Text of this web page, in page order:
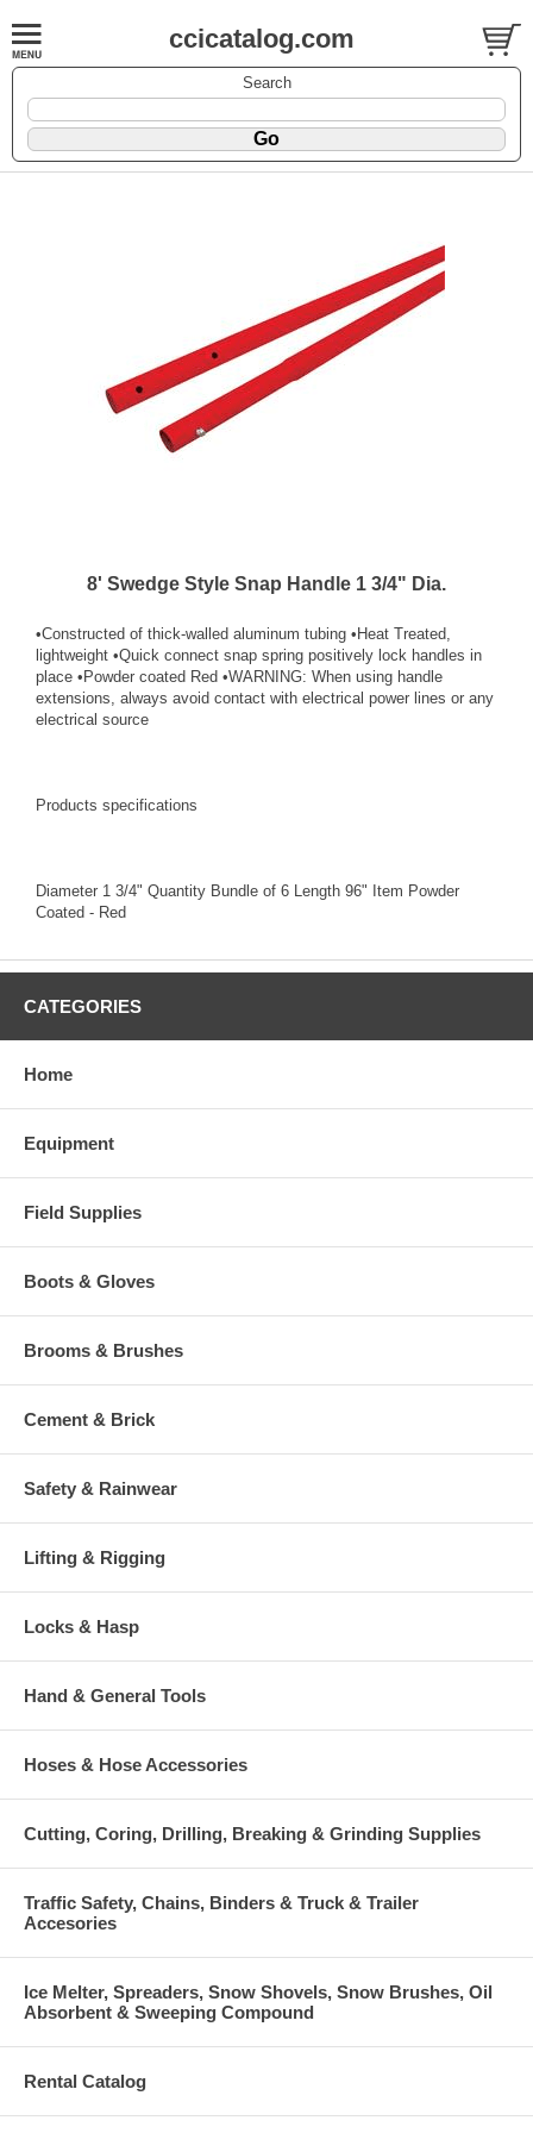
ccicatalog.com
Search
8' Swedge Style Snap Handle 1 3/4" Dia.
•Constructed of thick-walled aluminum tubing •Heat Treated,
lightweight •Quick connect snap spring positively lock handles in
place •Powder coated Red •WARNING: When using handle
extensions, always avoid contact with electrical power lines or any
electrical source
Products specifications
Diameter 1 3/4" Quantity Bundle of 6 Length 96" Item Powder
Coated - Red
CATEGORIES
Home
Equipment
Field Supplies
Boots & Gloves
Brooms & Brushes
Cement & Brick
Safety & Rainwear
Lifting & Rigging
Locks & Hasp
Hand & General Tools
Hoses & Hose Accessories
Cutting, Coring, Drilling, Breaking & Grinding Supplies
Traffic Safety, Chains, Binders & Truck & Trailer
Accesories
Ice Melter, Spreaders, Snow Shovels, Snow Brushes, Oil
Absorbent & Sweeping Compound
Rental Catalog